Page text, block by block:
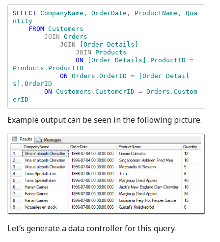
SELECT CompanyName , OrderDate , ProductName , Qua
ntity
FROM Customers
JOIN Orders
JOIN
[Order Details]
JOIN Products
ON
[Order Details] . ProductID
=
Products . ProductID
ON Orders . OrderID =
[Order Detail
s]
. OrderID
ON Customers . CustomerID = Orders . Custom
Example output can be seen in the following picture.
Let’s generate a data controller for this query.